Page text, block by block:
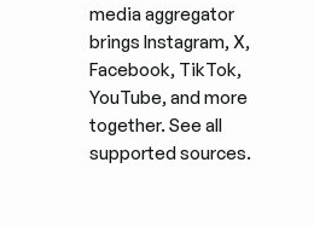
media aggregator
brings Instagram, X,
Facebook, TikTok,
YouTube, and more
together. See all
supported sources.